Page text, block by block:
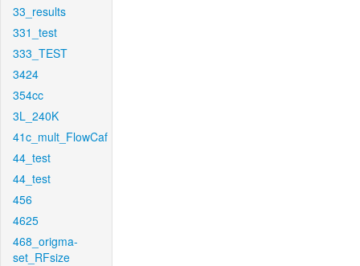
33_results
331_test
333_TEST
3424
354cc
3L_240K
41c_mult_FlowCaf
44_test
44_test
456
4625
468_origma-
set_RFsize